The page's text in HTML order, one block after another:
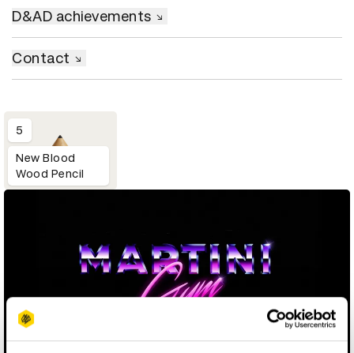
D&AD achievements
Contact
5
New Blood
Wood Pencil